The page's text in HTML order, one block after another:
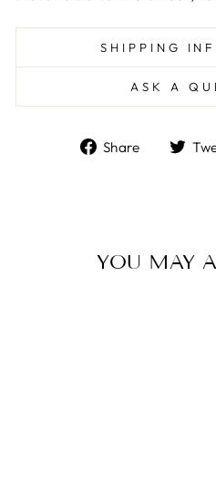
SHIPPING
ASK A
Share
Share
YOU MAY